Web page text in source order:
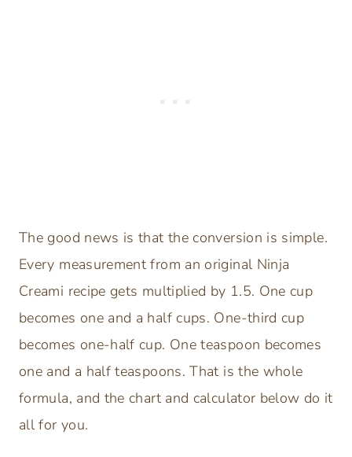
The good news is that the conversion is simple.
Every measurement from an original Ninja
Creami recipe gets multiplied by 1.5. One cup
becomes one and a half cups. One-third cup
becomes one-half cup. One teaspoon becomes
one and a half teaspoons. That is the whole
formula, and the chart and calculator below do it
all for you.